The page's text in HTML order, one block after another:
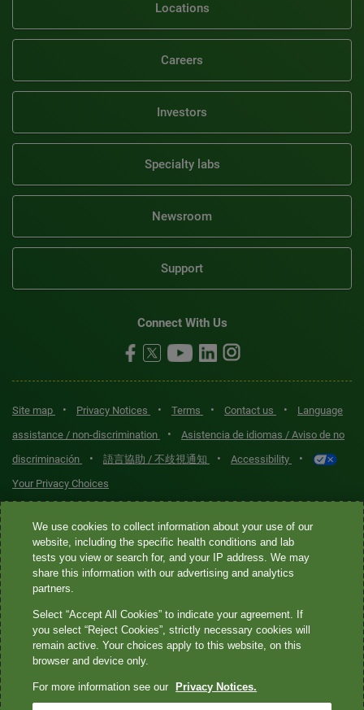
Locations
Careers
Investors
Specialty labs
Newsroom
Support
Connect With Us
Site map • Privacy Notices • Terms • Contact us •
Language
assistance / non-discrimination
•
Asistencia de idiomas / Aviso de no
discriminación
• 語言協助 / 不歧視通知 • Accessibility •
Your Privacy Choices
Quest® is the brand name used for services offered by Quest
Diagnostics Incorporated and its affiliated companies. Quest
Diagnostics Incorporated and certain affiliates are CLIA-certified
laboratories that provide HIPAA-covered services. Other affiliates
not provide HIPAA-covered services.
Quest®, Quest Diagnostics®, any associated logos, and all
We use cookies to collect information about your use of our
website, including the specific health conditions and lab
tests you view or search for, and your IP address. We may
share this information with our advertising and analytics
partners.
Select “Accept All Cookies” to indicate your agreement. If
you select “Reject Cookies”, strictly necessary cookies will
remain active. Your choices apply to this website, on this
browser and device only.
For more information see our Privacy Notices.